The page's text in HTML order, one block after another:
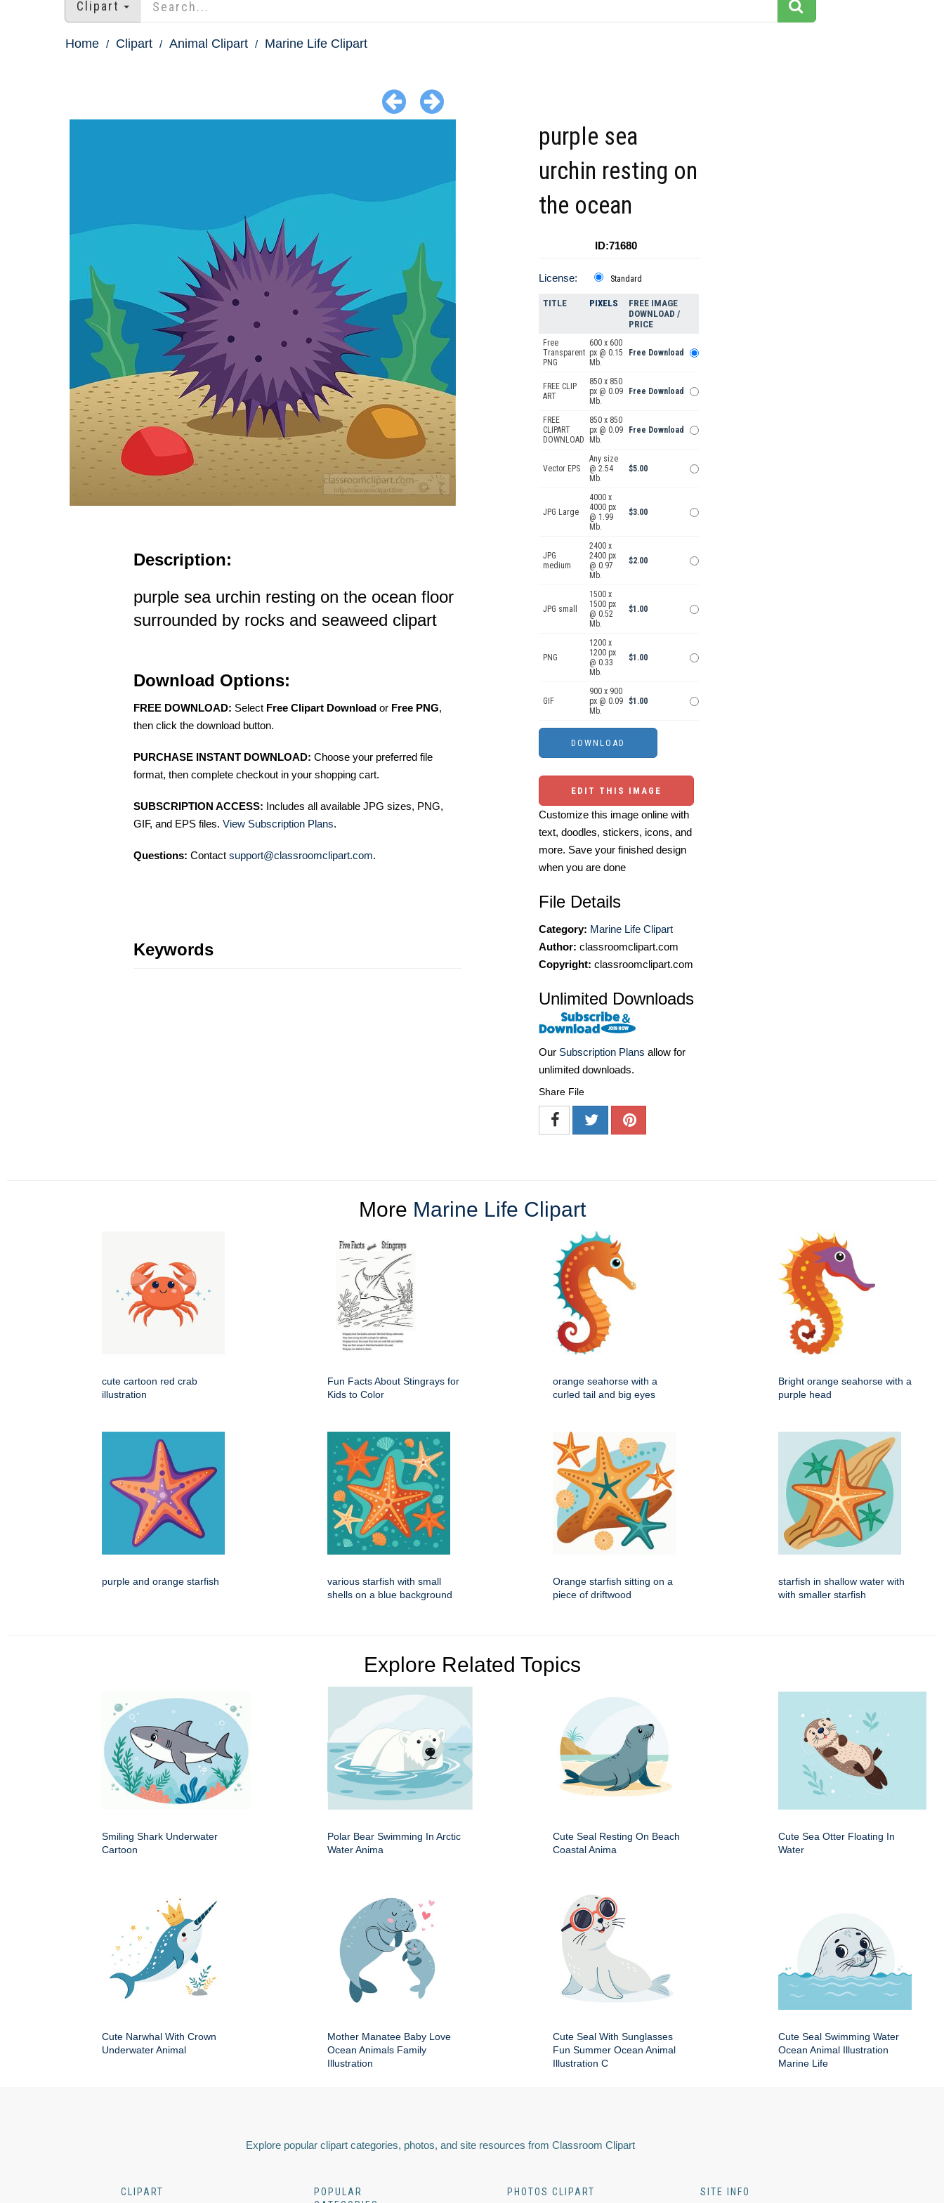
Clipart
Home Clipart Animal Clipart Marine Life Clipart
Description:
purple sea urchin resting on the ocean floor
surrounded by rocks and seaweed clipart
Download Options:
FREE DOWNLOAD: Select Free Clipart Download or Free PNG,
then click the download button.
PURCHASE INSTANT DOWNLOAD: Choose your preferred file
format, then complete checkout in your shopping cart.
SUBSCRIPTION ACCESS: Includes all available JPG sizes, PNG,
GIF, and EPS files. View Subscription Plans.
Questions: Contact support@classroomclipart.com.
Keywords
purple sea
urchin resting on
the ocean
ID:71680
License: Standard
TITLE PIXELS
FREE IMAGE
DOWNLOAD /
PRICE
Free
Transparent
PNG
600 x 600
px @ 0.15
Mb.
Free Download
FREE CLIP
ART
850 x 850
px @ 0.09
Mb.
Free Download
FREE
CLIPART
DOWNLOAD
850 x 850
px @ 0.09
Mb.
Free Download
Vector EPS
Any size
@ 2.54
Mb.
$5.00
JPG Large
4000 x
4000 px
@ 1.99
Mb.
$3.00
JPG
medium
2400 x
2400 px
@ 0.97
Mb.
$2.00
JPG small
1500 x
1500 px
@ 0.52
Mb.
$1.00
PNG
1200 x
1200 px
@ 0.33
Mb.
$1.00
GIF
900 x 900
px @ 0.09
Mb.
$1.00
EDIT THIS IMAGE
Customize this image online with
text, doodles, stickers, icons, and
more. Save your finished design
when you are done
File Details
Category: Marine Life Clipart
Author: classroomclipart.com
Copyright: classroomclipart.com
Unlimited Downloads
Our Subscription Plans allow for
unlimited downloads.
Share File
More Marine Life Clipart
cute cartoon red crab
illustration
Fun Facts About Stingrays for
Kids to Color
orange seahorse with a
curled tail and big eyes
Bright orange seahorse with a
purple head
purple and orange starfish
various starfish with small
shells on a blue background
Orange starfish sitting on a
piece of driftwood
starfish in shallow water with
with smaller starfish
Explore Related Topics
Smiling Shark Underwater
Cartoon
Polar Bear Swimming In Arctic
Water Anima
Cute Seal Resting On Beach
Coastal Anima
Cute Sea Otter Floating In
Water
Cute Narwhal With Crown
Underwater Animal
Mother Manatee Baby Love
Ocean Animals Family
Illustration
Cute Seal With Sunglasses
Fun Summer Ocean Animal
Illustration C
Cute Seal Swimming Water
Ocean Animal Illustration
Marine Life
Explore popular clipart categories, photos, and site resources from Classroom Clipart
CLIPART
POPULAR
PHOTOS CLIPART SITE INFO